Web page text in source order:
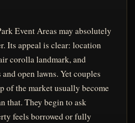
Event Areas may absolutely
Its appeal is clear: location
corolla landmark, and
open lawns. Yet couples
of the market usually become
that. They begin to ask
feels borrowed or fully